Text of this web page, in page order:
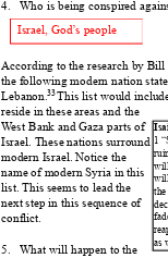
4.
Who is being conspired
According to the research by Bill
the following modern nation
Lebanon.33 This list would
reside in these areas and the
West Bank and Gaza parts of
Israel. These nations surround
modern Israel. Notice the
name of modern Syria in this
list. This seems to lead the
next step in this sequence of
conflict.
5.
What will happen to the
1
the
as
Israel, God’s people